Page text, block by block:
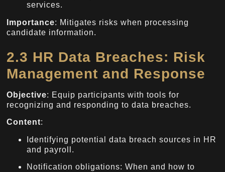
services.
Importance: Mitigates risks when processing
candidate information.
2.3 HR Data Breaches: Risk
Management and Response
Objective: Equip participants with tools for
recognizing and responding to data breaches.
Content:
Identifying potential data breach sources in HR
and payroll.
Notification obligations: When and how to